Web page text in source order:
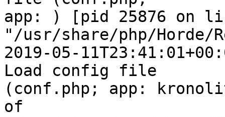
app: ) [pid 25876 on
"/usr/share/php/Horde/
2019-05-
Load config file
(conf.php; app:
of